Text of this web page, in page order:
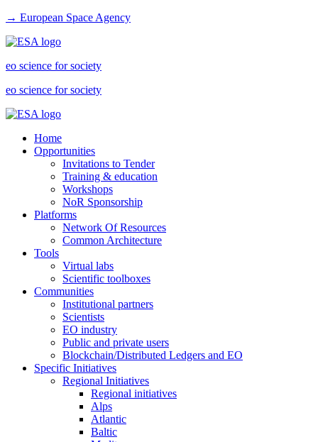
→ European Space Agency
eo science for society
eo science for society
Home
Opportunities
Invitations to Tender
Training & education
Workshops
NoR Sponsorship
Platforms
Network Of Resources
Common Architecture
Tools
Virtual labs
Scientific toolboxes
Communities
Institutional partners
Scientists
EO industry
Public and private users
Blockchain/Distributed Ledgers and EO
Specific Initiatives
Regional Initiatives
Regional initiatives
Alps
Atlantic
Baltic